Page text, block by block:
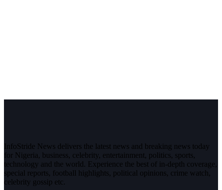
InfoStride News delivers the latest news and breaking news today
for Nigeria, business, celebrity, entertainment, politics, sports,
technology and the world. Experience the best of in-depth coverage,
special reports, football highlights, political opinions, crime watch,
celebrity gossip etc.